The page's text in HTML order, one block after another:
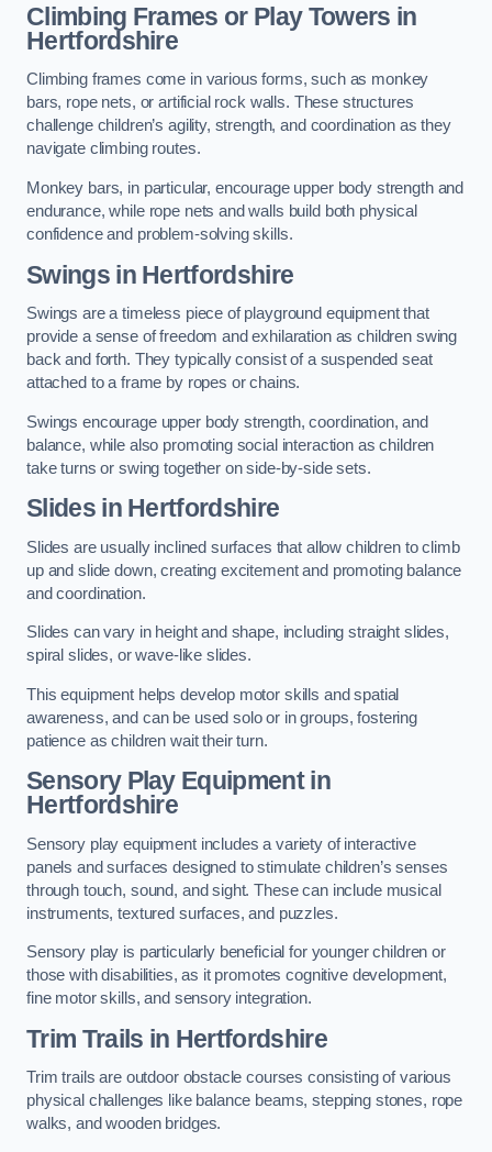
Climbing Frames or Play Towers in
Hertfordshire
Climbing frames come in various forms, such as monkey
bars, rope nets, or artificial rock walls. These structures
challenge children’s agility, strength, and coordination as they
navigate climbing routes.
Monkey bars, in particular, encourage upper body strength and
endurance, while rope nets and walls build both physical
confidence and problem-solving skills.
Swings in Hertfordshire
Swings are a timeless piece of playground equipment that
provide a sense of freedom and exhilaration as children swing
back and forth. They typically consist of a suspended seat
attached to a frame by ropes or chains.
Swings encourage upper body strength, coordination, and
balance, while also promoting social interaction as children
take turns or swing together on side-by-side sets.
Slides in Hertfordshire
Slides are usually inclined surfaces that allow children to climb
up and slide down, creating excitement and promoting balance
and coordination.
Slides can vary in height and shape, including straight slides,
spiral slides, or wave-like slides.
This equipment helps develop motor skills and spatial
awareness, and can be used solo or in groups, fostering
patience as children wait their turn.
Sensory Play Equipment in
Hertfordshire
Sensory play equipment includes a variety of interactive
panels and surfaces designed to stimulate children’s senses
through touch, sound, and sight. These can include musical
instruments, textured surfaces, and puzzles.
Sensory play is particularly beneficial for younger children or
those with disabilities, as it promotes cognitive development,
fine motor skills, and sensory integration.
Trim Trails in Hertfordshire
Trim trails are outdoor obstacle courses consisting of various
physical challenges like balance beams, stepping stones, rope
walks, and wooden bridges.